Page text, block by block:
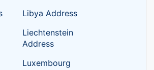
Libya Address
Liechtenstein
Address
Luxembourg